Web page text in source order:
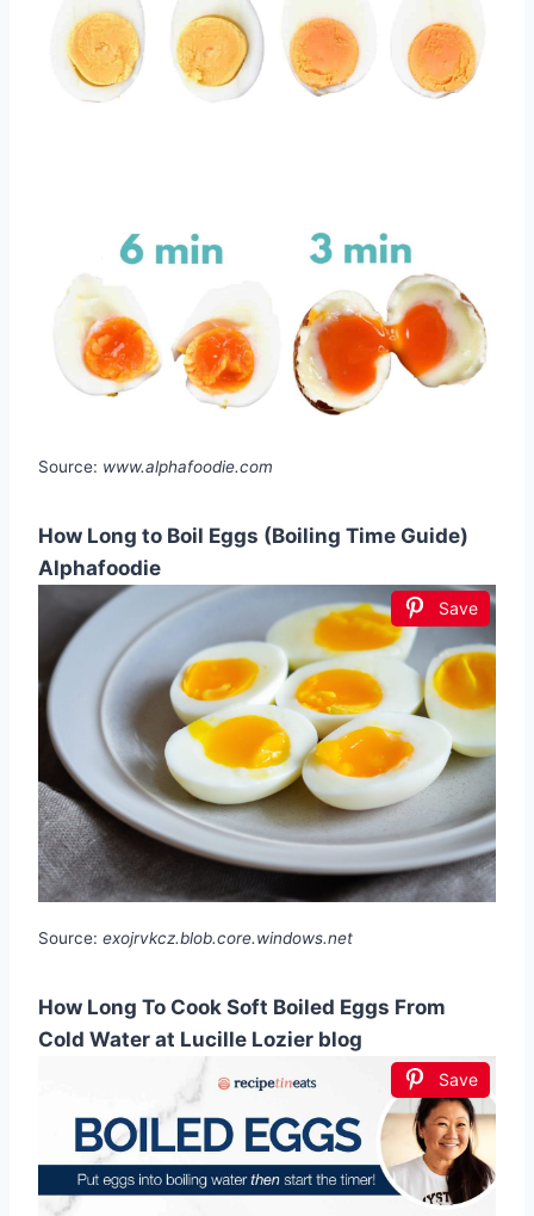
Source: www.alphafoodie.com
How Long to Boil Eggs (Boiling Time Guide)
Alphafoodie
Save
Source: exojrvkcz.blob.core.windows.net
How Long To Cook Soft Boiled Eggs From
Cold Water at Lucille Lozier blog
Save